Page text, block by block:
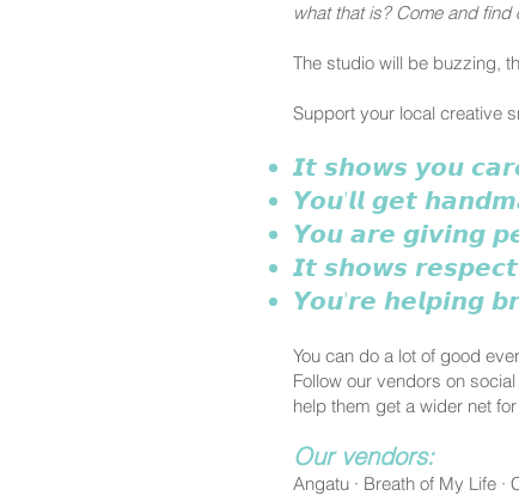
what that is? Come and find
The studio will be buzzing,
Support your local creative
𝙄𝙩 𝙨𝙝𝙤𝙬𝙨 𝙮𝙤𝙪
𝙔𝙤𝙪’𝙡𝙡 𝙜𝙚𝙩
𝙔𝙤𝙪 𝙖𝙧𝙚 𝙜𝙞𝙫𝙞𝙣𝙜
𝙄𝙩 𝙨𝙝𝙤𝙬𝙨
𝙔𝙤𝙪’𝙧𝙚 𝙝𝙚𝙡𝙥𝙞𝙣𝙜
You can do a lot of good
Follow our vendors on
help them get a wider net
Our vendors:
Angatu · Breath of My Life